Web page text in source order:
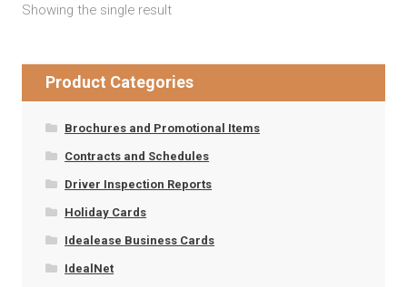
Showing the single result
Product Categories
Brochures and Promotional Items
Contracts and Schedules
Driver Inspection Reports
Holiday Cards
Idealease Business Cards
IdealNet